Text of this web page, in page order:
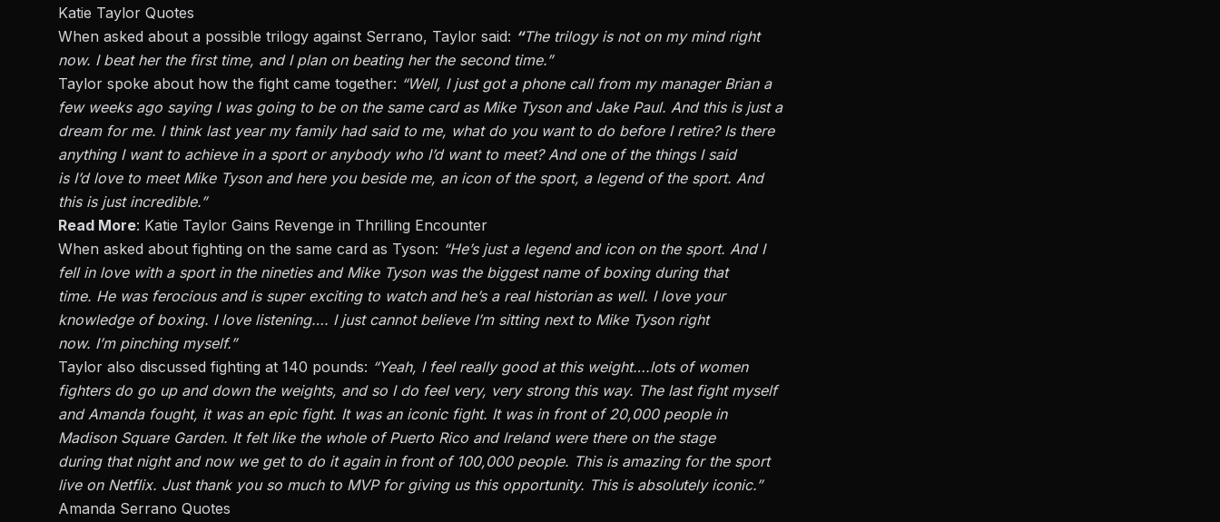
Katie Taylor Quotes
When asked about a possible trilogy against Serrano, Taylor said: “The trilogy is not on my mind right
now. I beat her the first time, andI plan on beating her the second time.”
Taylor spoke about how the fight came together: “Well, I just got a phone call from my manager Brian a
few weeks ago saying I was going to be on the same card as Mike Tyson and Jake Paul. And this is just a
dream for me. I think last year myfamily had said to me, what do you want to do before I retire?Is there
anything I want to achieve in a sport or anybody who I’dwant to meet? And one of the things I said
is I’dlove to meet Mike Tyson andhere you beside me, an icon of the sport, a legend of the sport. And
this is just incredible.”
Read More: Katie Taylor Gains Revenge in Thrilling Encounter
When asked about fighting on the same card as Tyson: “He’sjust a legend and icon on the sport. And I
fell in love with a sport in the nineties andMike Tyson was the biggest name of boxing during that
time. He was ferocious and is superexciting to watch and he’s a real historian as well. I love your
knowledge of boxing. I love listening…. I justcannot believe I’msitting next to Mike Tyson right
now. I’mpinching myself.”
Taylor also discussed fighting at 140 pounds: “Yeah, I feel really good at this weight….lots of women
fighters do go up and down the weights, and so I do feel very, very strong this way. The last fight myself
and Amanda fought, it was an epic fight. It was an iconic fight. It was in front of 20,000 people in
Madison Square Garden. It felt like the whole of Puerto Rico and Ireland were there on the stage
duringthat night andnow we get to do it again in front of 100,000 people. Thisis amazing for the sport
live on Netflix. Just thank you so much to MVP for giving us this opportunity. Thisis absolutely iconic.”
Amanda Serrano Quotes